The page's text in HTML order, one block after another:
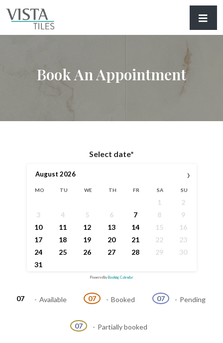
Book An Appointment
Select date*
›
August 2026
MO TU WE TH FR SA SU
1
2
3
4 5 6 7 8
9
10
11 12 13 14 15
16
17
18 19 20 21 22
23
24
25 26 27 28 29
30
31
Powered by Booking Calendar
07 - Available 07 - Booked 07 - Pending
·
07 - Partially booked